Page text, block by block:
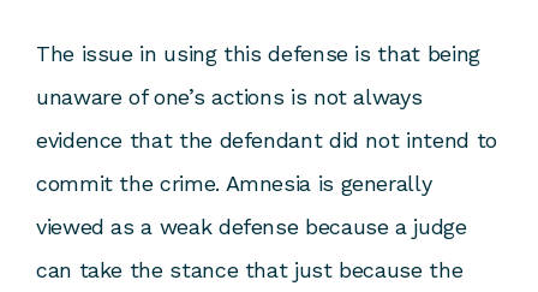
The issue in using this defense is that being
unaware of one’s actions is not always
evidence that the defendant did not intend to
commit the crime. Amnesia is generally
viewed as a weak defense because a judge
can take the stance that just because the